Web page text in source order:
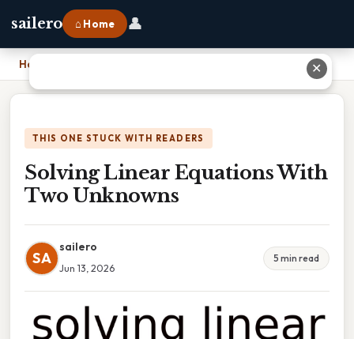
sailero ⌂ Home 👤
Home
THIS ONE STUCK WITH READERS
Solving Linear Equations With
Two Unknowns
SA
sailero
Jun 13, 2026
5 min read
✕